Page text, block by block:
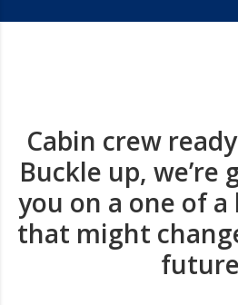
Cabin crew
Buckle up, we’re
you on a one of
that might